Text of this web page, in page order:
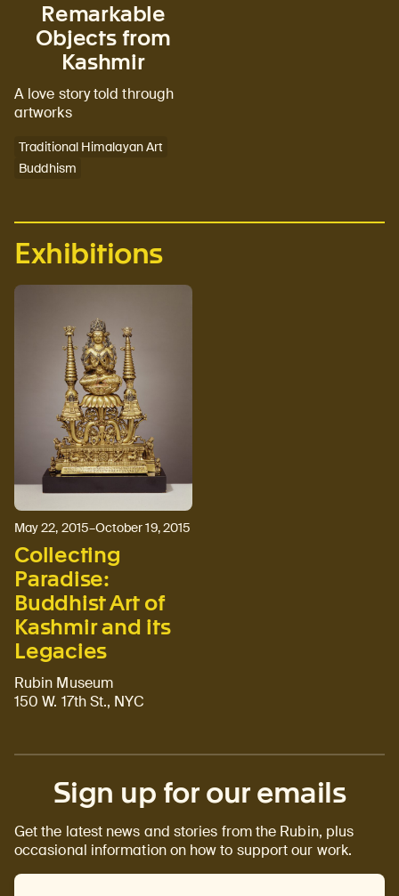
Remarkable
Objects from
Kashmir
A love story told through
artworks
Traditional Himalayan Art
Buddhism
Exhibitions
May 22, 2015–October 19, 2015
Collecting
Paradise:
Buddhist Art of
Kashmir and its
Legacies
Rubin Museum
150 W. 17th St., NYC
Sign up for our emails
Get the latest news and stories from the Rubin, plus
occasional information on how to support our work.
Email